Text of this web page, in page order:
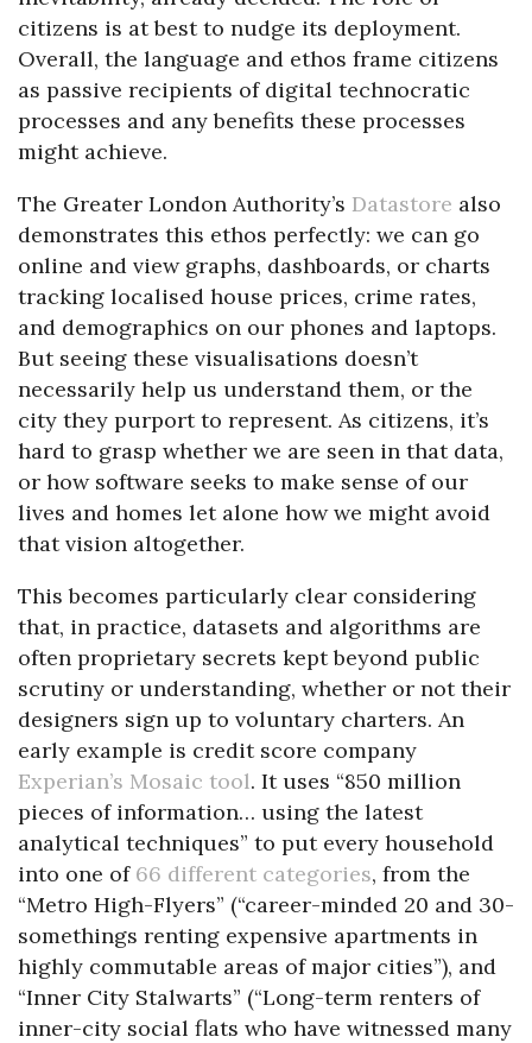
citizens is at best to nudge its deployment.
Overall, the language and ethos frame citizens
as passive recipients of digital technocratic
processes and any benefits these processes
might achieve.
The Greater London Authority’s Datastore also
demonstrates this ethos perfectly: we can go
online and view graphs, dashboards, or charts
tracking localised house prices, crime rates,
and demographics on our phones and laptops.
But seeing these visualisations doesn’t
necessarily help us understand them, or the
city they purport to represent. As citizens, it’s
hard to grasp whether we are seen in that data,
or how software seeks to make sense of our
lives and homes let alone how we might avoid
that vision altogether.
This becomes particularly clear considering
that, in practice, datasets and algorithms are
often proprietary secrets kept beyond public
scrutiny or understanding, whether or not their
designers sign up to voluntary charters. An
early example is credit score company
Experian’s Mosaic tool. It uses “850 million
pieces of information… using the latest
analytical techniques” to put every household
into one of 66 different categories, from the
“Metro High-Flyers” (“career-minded 20 and 30-
somethings renting expensive apartments in
highly commutable areas of major cities”), and
“Inner City Stalwarts” (“Long-term renters of
inner-city social flats who have witnessed many